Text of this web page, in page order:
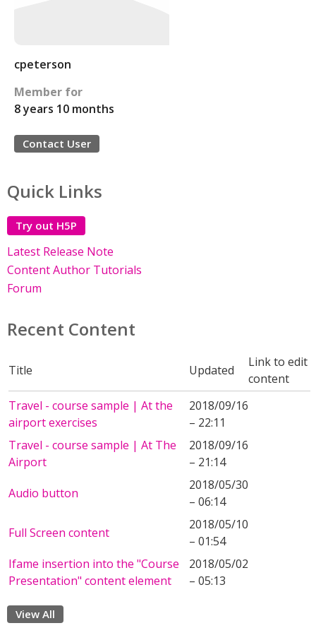
cpeterson
Member for
8 years 10 months
Contact User
Quick Links
Try out H5P
Latest Release Note
Content Author Tutorials
Forum
Recent Content
Title Updated
Link to edit
content
Travel - course sample | At the
airport exercises
2018/09/16
– 22:11
Travel - course sample | At The
Airport
2018/09/16
– 21:14
Audio button
2018/05/30
– 06:14
Full Screen content
2018/05/10
– 01:54
Ifame insertion into the "Course
Presentation" content element
2018/05/02
– 05:13
View All